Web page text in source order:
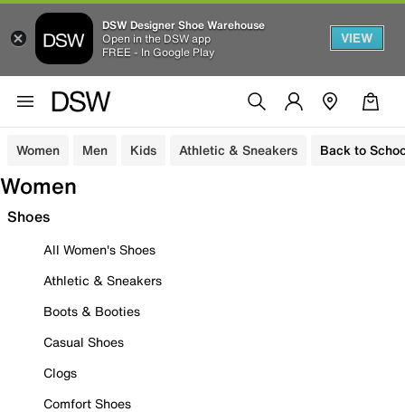
DSW Designer Shoe Warehouse
Open in the DSW app
FREE - In Google Play
VIEW
Women Men Kids Athletic & Sneakers Back to
Women
Shoes
All Women's Shoes
Athletic & Sneakers
Boots & Booties
Casual Shoes
Clogs
Comfort Shoes